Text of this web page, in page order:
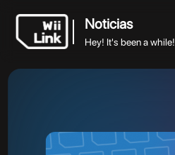
Noticias
Hey! It's been a while!